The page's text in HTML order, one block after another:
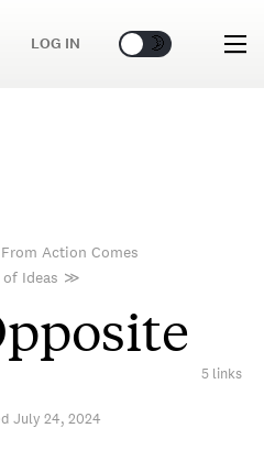
LOG IN 🌞 🌛
Action Comes
Ideas ≫
5 links
July 24, 2024